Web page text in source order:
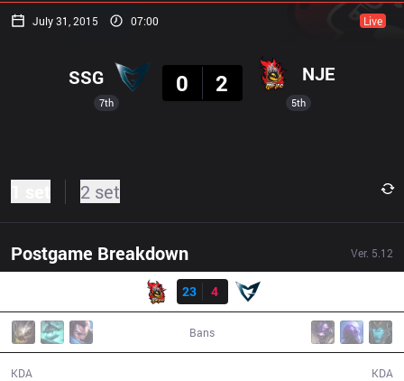
July 31, 2015 07:00 Live
7th
SSG
0
2 NJE
5th
2 set
Postgame Breakdown Ver. 5.12
Result
23
4
Bans
KDA KDA